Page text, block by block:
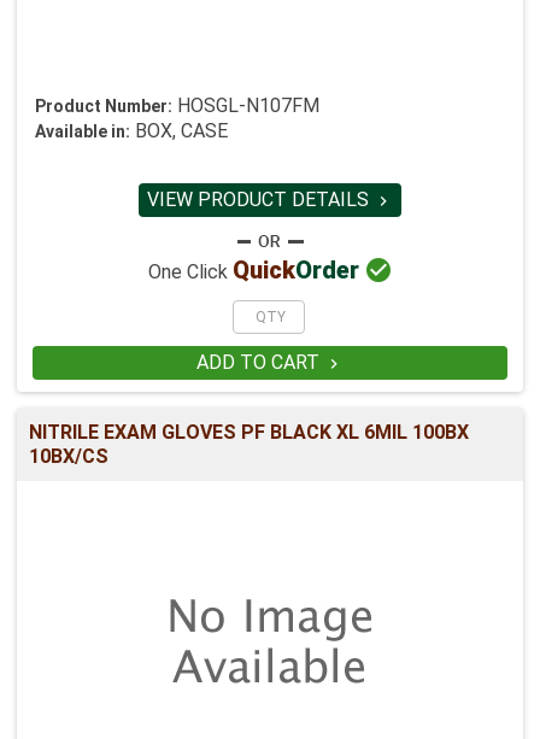
Product Number: HOSGL-N107FM
Available in: BOX, CASE
VIEW PRODUCT DETAILS 
One Click QuickOrder 
ADD TO CART 
NITRILE EXAM GLOVES PF BLACK XL 6MIL 100BX
10BX/CS